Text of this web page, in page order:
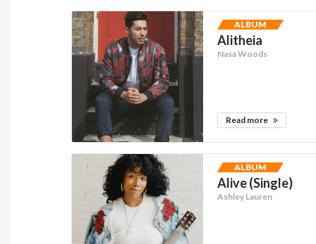
ALBUM
Alitheia
Nasa Woods
Read more
ALBUM
Alive (Single)
Ashley Lauren